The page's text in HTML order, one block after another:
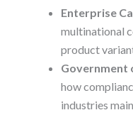
Enterprise
multinational
product
Government
how
industries